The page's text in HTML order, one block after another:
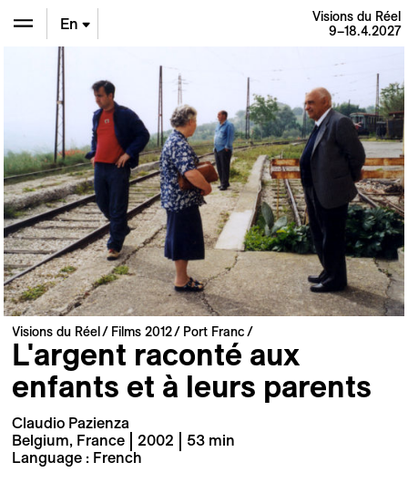
En
De
Visions du Réel
9–18.4.2027
Visions du Réel Films 2012 Port Franc
L'argent raconté aux
enfants et à leurs parents
Claudio Pazienza
Belgium, France | 2002 | 53 min
Language : French